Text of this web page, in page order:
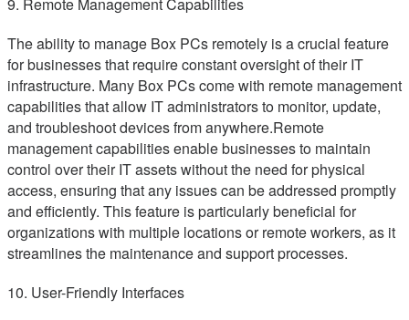
9. Remote Management Capabilities
The ability to manage Box PCs remotely is a crucial feature
for businesses that require constant oversight of their IT
infrastructure. Many Box PCs come with remote management
capabilities that allow IT administrators to monitor, update,
and troubleshoot devices from anywhere.Remote
management capabilities enable businesses to maintain
control over their IT assets without the need for physical
access, ensuring that any issues can be addressed promptly
and efficiently. This feature is particularly beneficial for
organizations with multiple locations or remote workers, as it
streamlines the maintenance and support processes.
10. User-Friendly Interfaces